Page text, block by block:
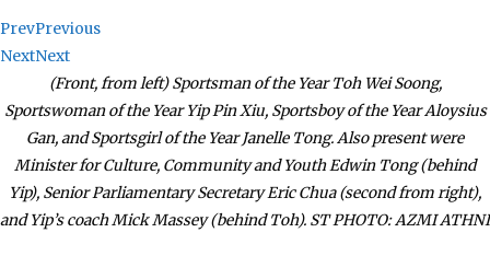
PrevPrevious
NextNext
(Front, from left) Sportsman of the Year Toh Wei Soong,
Sportswoman of the Year Yip Pin Xiu, Sportsboy of the Year Aloysius
Gan, and Sportsgirl of the Year Janelle Tong. Also present were
Minister for Culture, Community and Youth Edwin Tong (behind
Yip), Senior Parliamentary Secretary Eric Chua (second from right),
and Yip’s coach Mick Massey (behind Toh). ST PHOTO: AZMI ATHNI